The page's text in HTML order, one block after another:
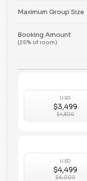
Maximum Group Size
Booking Amount
(25% of room)
USD
$3,499
$4,800
USD
$4,499
$6,000